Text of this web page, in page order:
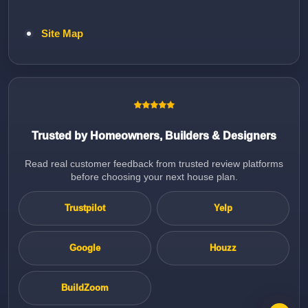
Site Map
Trusted by Homeowners, Builders & Designers
Read real customer feedback from trusted review platforms
before choosing your next house plan.
Trustpilot Yelp
Google Houzz
BuildZoom